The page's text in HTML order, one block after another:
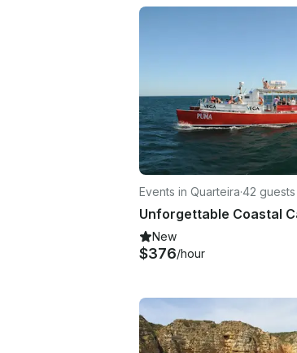
Events in Quarteira·42 guests
New
$376/hour